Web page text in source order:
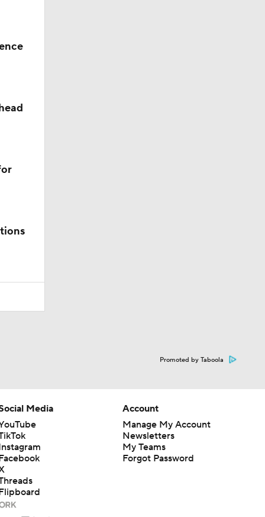
Poll?
Promoted by Taboola
Media
Account
Manage My Account
Newsletters
My Teams
Forgot Password